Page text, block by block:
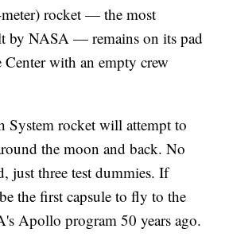
rocket — the most
by NASA — remains on its pad
Center with an empty crew
System rocket will attempt to
the moon and back. No
just three test dummies. If
the first capsule to fly to the
Apollo program 50 years ago.